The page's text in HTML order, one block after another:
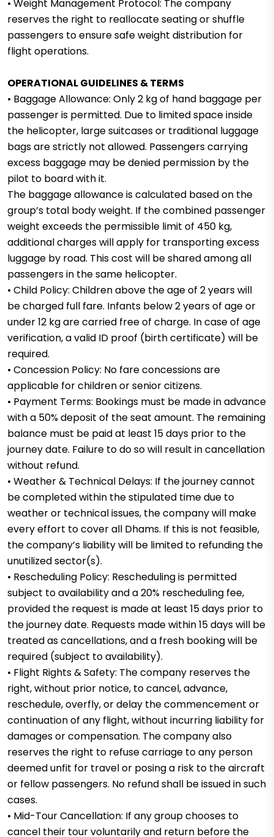
• Weight Management Protocol: The company
reserves the right to reallocate seating or shuffle
passengers to ensure safe weight distribution for
flight operations.
OPERATIONAL GUIDELINES & TERMS
• Baggage Allowance: Only 2 kg of hand baggage per
passenger is permitted. Due to limited space inside
the helicopter, large suitcases or traditional luggage
bags are strictly not allowed. Passengers carrying
excess baggage may be denied permission by the
pilot to board with it.
The baggage allowance is calculated based on the
group’s total body weight. If the combined passenger
weight exceeds the permissible limit of 450 kg,
additional charges will apply for transporting excess
luggage by road. This cost will be shared among all
passengers in the same helicopter.
• Child Policy: Children above the age of 2 years will
be charged full fare. Infants below 2 years of age or
under 12 kg are carried free of charge. In case of age
verification, a valid ID proof (birth certificate) will be
required.
• Concession Policy: No fare concessions are
applicable for children or senior citizens.
• Payment Terms: Bookings must be made in advance
with a 50% deposit of the seat amount. The remaining
balance must be paid at least 15 days prior to the
journey date. Failure to do so will result in cancellation
without refund.
• Weather & Technical Delays: If the journey cannot
be completed within the stipulated time due to
weather or technical issues, the company will make
every effort to cover all Dhams. If this is not feasible,
the company’s liability will be limited to refunding the
unutilized sector(s).
• Rescheduling Policy: Rescheduling is permitted
subject to availability and a 20% rescheduling fee,
provided the request is made at least 15 days prior to
the journey date. Requests made within 15 days will be
treated as cancellations, and a fresh booking will be
required (subject to availability).
• Flight Rights & Safety: The company reserves the
right, without prior notice, to cancel, advance,
reschedule, overfly, or delay the commencement or
continuation of any flight, without incurring liability for
damages or compensation. The company also
reserves the right to refuse carriage to any person
deemed unfit for travel or posing a risk to the aircraft
or fellow passengers. No refund shall be issued in such
cases.
• Mid-Tour Cancellation: If any group chooses to
cancel their tour voluntarily and return before the